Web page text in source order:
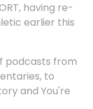
having re-
earlier this
podcasts from
to
and You're